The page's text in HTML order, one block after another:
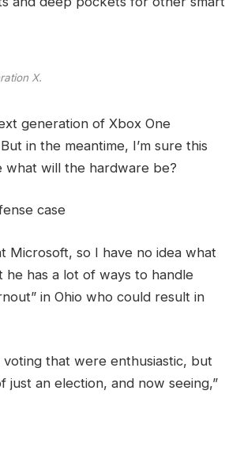
X.
generation of Xbox One
in the meantime, I’m sure this
what will the hardware be?
case
Microsoft, so I have no idea what
has a lot of ways to handle
in Ohio who could result in
that were enthusiastic, but
an election, and now seeing,”